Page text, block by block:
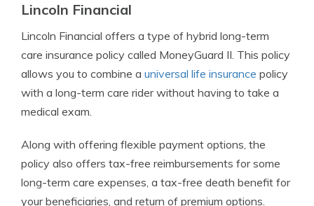
Lincoln Financial
Lincoln Financial offers a type of hybrid long-term
care insurance policy called MoneyGuard II. This policy
allows you to combine a universal life insurance policy
with a long-term care rider without having to take a
medical exam.
Along with offering flexible payment options, the
policy also offers tax-free reimbursements for some
long-term care expenses, a tax-free death benefit for
your beneficiaries, and return of premium options.